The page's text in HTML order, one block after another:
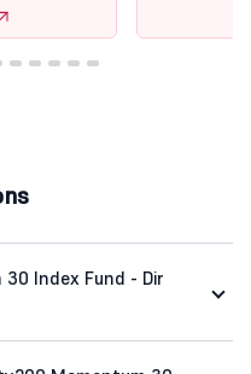
Index Fund - Dir